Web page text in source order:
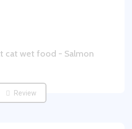
cat wet food - Salmon
Review